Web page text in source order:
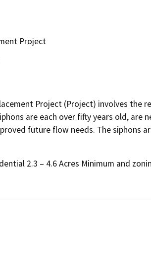
Project
Project (Project) involves the
are each over fifty years old, are
future flow needs. The siphons
2.3 – 4.6 Acres Minimum and